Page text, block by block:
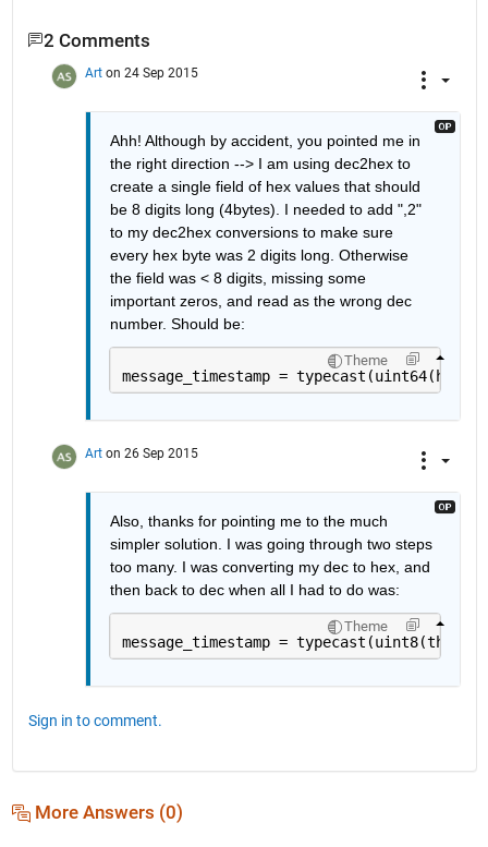
2 Comments
Art on 24 Sep 2015
Ahh! Although by accident, you pointed me in
the right direction --> I am using dec2hex to
create a single field of hex values that should
be 8 digits long (4bytes). I needed to add ",2"
to my dec2hex conversions to make sure
every hex byte was 2 digits long. Otherwise
the field was < 8 digits, missing some
important zeros, and read as the wrong dec
number. Should be:
Theme
message_timestamp =
Art on 26 Sep 2015
Also, thanks for pointing me to the much
simpler solution. I was going through two steps
too many. I was converting my dec to hex, and
then back to dec when all I had to do was:
Theme
message_timestamp =
Sign in to comment.
More Answers (0)